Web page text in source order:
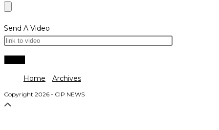
Send A Video
Home Archives
Copyright 2026 - CIP NEWS